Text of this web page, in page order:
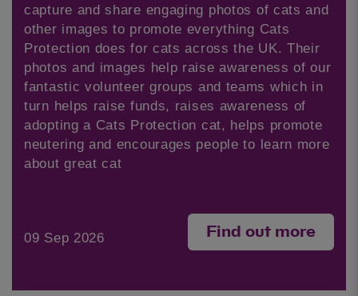
capture and share engaging photos of cats and
other images to promote everything Cats
Protection does for cats across the UK. Their
photos and images help raise awareness of our
fantastic volunteer groups and teams which in
turn helps raise funds, raises awareness of
adopting a Cats Protection cat, helps promote
neutering and encourages people to learn more
about great cat
09 Sep 2026 Find out more